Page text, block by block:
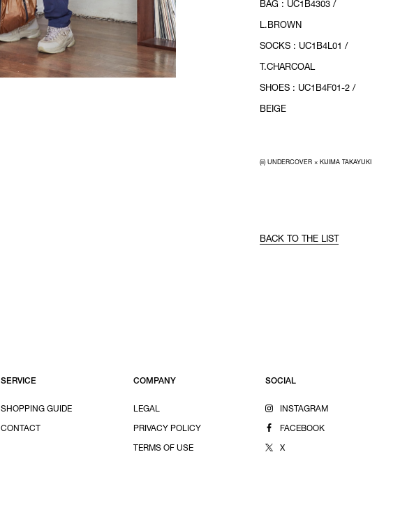
BAG : UC1B4303 /
L.BROWN
SOCKS : UC1B4L01 /
T.CHARCOAL
SHOES : UC1B4F01-2 /
BEIGE
(ii) UNDERCOVER × KIJIMA TAKAYUKI
BACK TO THE LIST
SERVICE
SHOPPING GUIDE
CONTACT
COMPANY
LEGAL
PRIVACY POLICY
TERMS OF USE
SOCIAL
INSTAGRAM
FACEBOOK
X